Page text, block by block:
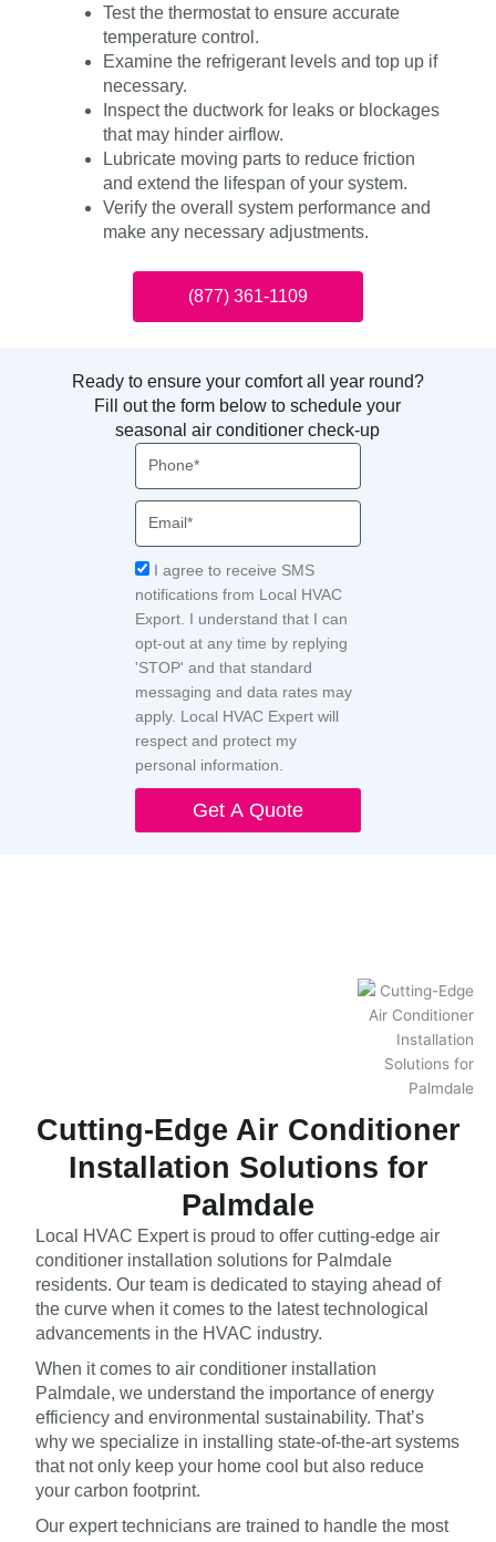
Test the thermostat to ensure accurate
temperature control.
Examine the refrigerant levels and top up if
necessary.
Inspect the ductwork for leaks or blockages
that may hinder airflow.
Lubricate moving parts to reduce friction
and extend the lifespan of your system.
Verify the overall system performance and
make any necessary adjustments.
(877) 361-1109
Ready to ensure your comfort all year round?
Fill out the form below to schedule your
seasonal air conditioner check-up
Phone
Email
Acceptance
I agree to receive SMS
notifications from Local HVAC
Export. I understand that I can
opt-out at any time by replying
'STOP' and that standard
messaging and data rates may
apply. Local HVAC Expert will
respect and protect my
personal information.
Get A Quote
Cutting-Edge Air Conditioner
Installation Solutions for
Palmdale
Local HVAC Expert is proud to offer cutting-edge air
conditioner installation solutions for Palmdale
residents. Our team is dedicated to staying ahead of
the curve when it comes to the latest technological
advancements in the HVAC industry.
When it comes to air conditioner installation
Palmdale, we understand the importance of energy
efficiency and environmental sustainability. That’s
why we specialize in installing state-of-the-art systems
that not only keep your home cool but also reduce
your carbon footprint.
Our expert technicians are trained to handle the most